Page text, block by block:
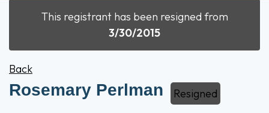
This registrant has been resigned from
3/30/2015
Back
Rosemary Perlman Resigned